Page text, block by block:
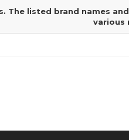
The listed brand names
various